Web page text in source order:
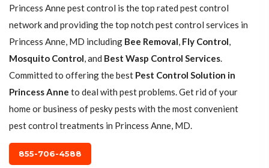
Princess Anne pest control is the top rated pest control
network and providing the top notch pest control services in
Princess Anne, MD including Bee Removal, Fly Control,
Mosquito Control, and Best Wasp Control Services.
Committed to offering the best Pest Control Solution in
Princess Anne to deal with pest problems. Get rid of your
home or business of pesky pests with the most convenient
pest control treatments in Princess Anne, MD.
855-706-4588